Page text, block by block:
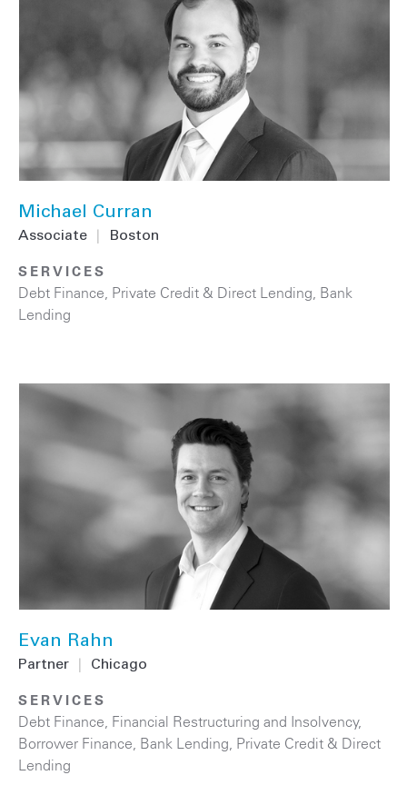
Michael Curran
Associate Boston
SERVICES
Debt Finance, Private Credit & Direct Lending, Bank
Lending
Evan Rahn
Partner Chicago
SERVICES
Debt Finance, Financial Restructuring and Insolvency,
Borrower Finance, Bank Lending, Private Credit & Direct
Lending